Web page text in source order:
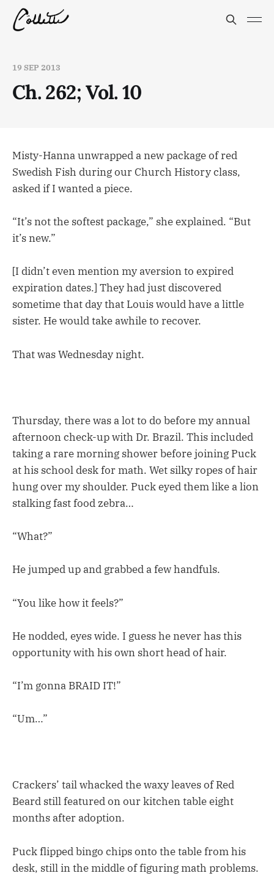
19 SEP 2013
Ch. 262; Vol. 10
Misty-Hanna unwrapped a new package of red
Swedish Fish during our Church History class,
asked if I wanted a piece.
“It’s not the softest package,” she explained. “But
it’s new.”
[I didn’t even mention my aversion to expired
expiration dates.] They had just discovered
sometime that day that Louis would have a little
sister. He would take awhile to recover.
That was Wednesday night.
Thursday, there was a lot to do before my annual
afternoon check-up with Dr. Brazil. This included
taking a rare morning shower before joining Puck
at his school desk for math. Wet silky ropes of hair
hung over my shoulder. Puck eyed them like a lion
stalking fast food zebra…
“What?”
He jumped up and grabbed a few handfuls.
“You like how it feels?”
He nodded, eyes wide. I guess he never has this
opportunity with his own short head of hair.
“I’m gonna BRAID IT!”
“Um…”
Crackers’ tail whacked the waxy leaves of Red
Beard still featured on our kitchen table eight
months after adoption.
Puck flipped bingo chips onto the table from his
desk, still in the middle of figuring math problems.